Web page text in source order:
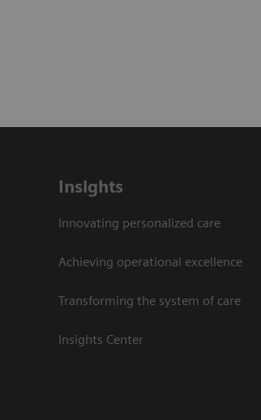
Insights
Innovating personalized care
Achieving operational excellence
Transforming the system of care
Insights Center